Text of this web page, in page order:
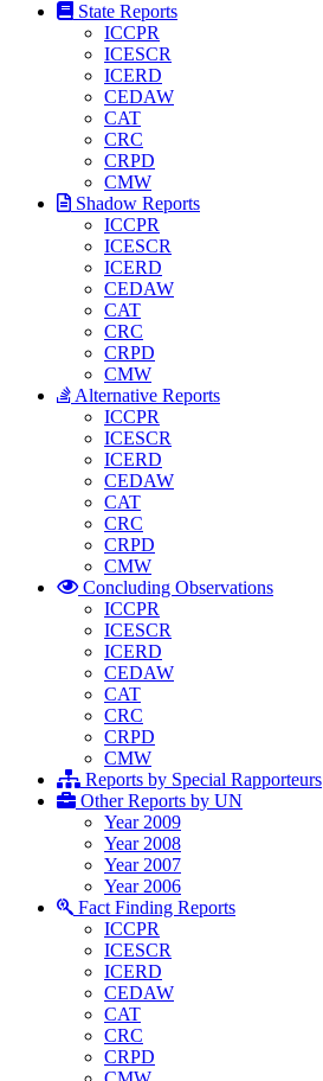
State Reports
ICCPR
ICESCR
ICERD
CEDAW
CAT
CRC
CRPD
CMW
Shadow Reports
ICCPR
ICESCR
ICERD
CEDAW
CAT
CRC
CRPD
CMW
Alternative Reports
ICCPR
ICESCR
ICERD
CEDAW
CAT
CRC
CRPD
CMW
Concluding Observations
ICCPR
ICESCR
ICERD
CEDAW
CAT
CRC
CRPD
CMW
Reports by Special Rapporteurs
Other Reports by UN
Year 2009
Year 2008
Year 2007
Year 2006
Fact Finding Reports
ICCPR
ICESCR
ICERD
CEDAW
CAT
CRC
CRPD